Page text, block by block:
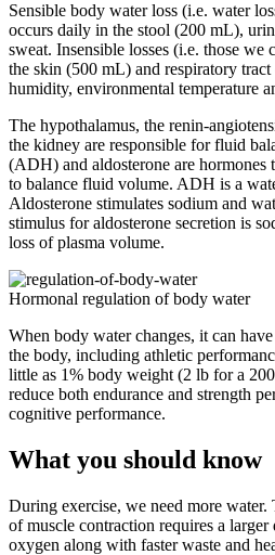
Sensible body water loss (i.e. water
occurs daily in the stool (200 mL),
sweat. Insensible losses (i.e. those we
the skin (500 mL) and respiratory
humidity, environmental temperature
The hypothalamus, the renin-
the kidney are responsible for fluid
(ADH) and aldosterone are hormones
to balance fluid volume. ADH is a
Aldosterone stimulates sodium and
stimulus for aldosterone secretion is
loss of plasma volume.
Hormonal regulation of body water
When body water changes, it can
the body, including athletic
little as 1% body weight (2 lb for a
reduce both endurance and strength
cognitive performance.
What you should know
During exercise, we need more water.
of muscle contraction requires a
oxygen along with faster waste and